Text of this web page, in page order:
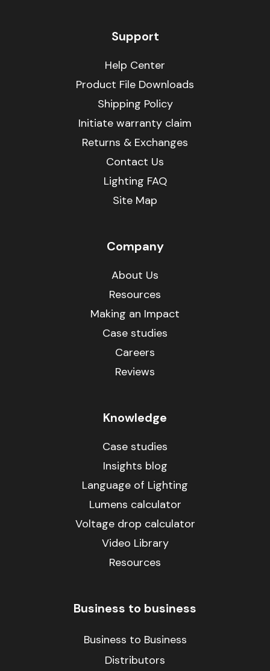
Support
Help Center
Product File Downloads
Shipping Policy
Initiate warranty claim
Returns & Exchanges
Contact Us
Lighting FAQ
Site Map
Company
About Us
Resources
Making an Impact
Case studies
Careers
Reviews
Knowledge
Case studies
Insights blog
Language of Lighting
Lumens calculator
Voltage drop calculator
Video Library
Resources
Business to business
Business to Business
Distributors